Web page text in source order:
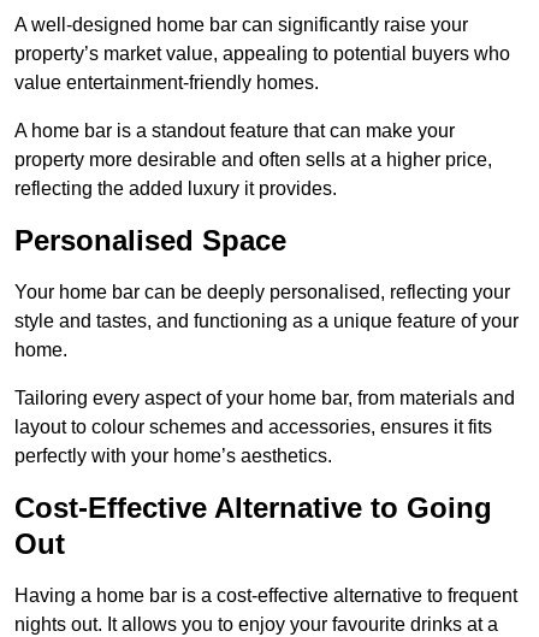
A well-designed home bar can significantly raise your
property’s market value, appealing to potential buyers who
value entertainment-friendly homes.
A home bar is a standout feature that can make your
property more desirable and often sells at a higher price,
reflecting the added luxury it provides.
Personalised Space
Your home bar can be deeply personalised, reflecting your
style and tastes, and functioning as a unique feature of your
home.
Tailoring every aspect of your home bar, from materials and
layout to colour schemes and accessories, ensures it fits
perfectly with your home’s aesthetics.
Cost-Effective Alternative to Going
Out
Having a home bar is a cost-effective alternative to frequent
nights out. It allows you to enjoy your favourite drinks at a